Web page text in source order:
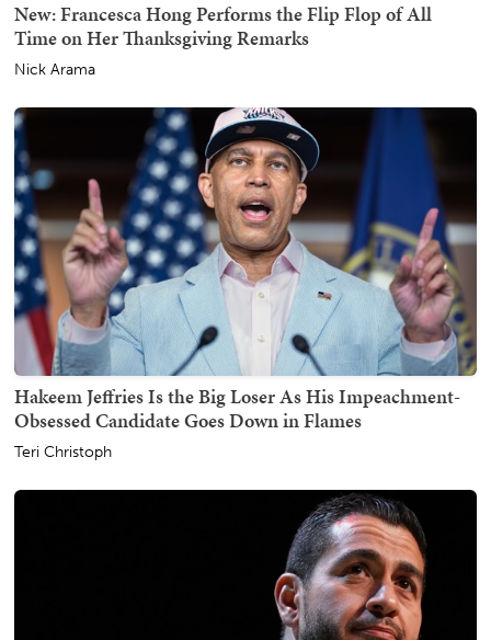
New: Francesca Hong Performs the Flip Flop of All
Time on Her Thanksgiving Remarks
Nick Arama
Hakeem Jeffries Is the Big Loser As His Impeachment-
Obsessed Candidate Goes Down in Flames
Teri Christoph